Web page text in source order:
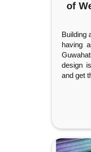
of
Building
having
design
and get